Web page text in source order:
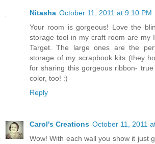
Nitasha October 11, 2011 at 9:10 PM
Your room is gorgeous! Love the
storage tool in my craft room are my
Target. The large ones are the
storage of my scrapbook kits (they
for sharing this gorgeous ribbon-
color, too! :)
Reply
Carol's Creations October 11, 2011
Wow! With each wall you show it just